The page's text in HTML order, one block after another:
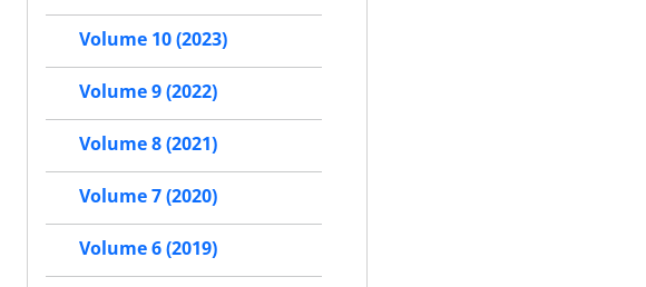
Volume 10 (2023)
Volume 9 (2022)
Volume 8 (2021)
Volume 7 (2020)
Volume 6 (2019)